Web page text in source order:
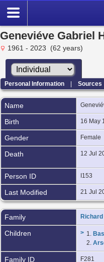
Geneviéve Gabriel
1961 - 2023 (62 years)
Personal Information |Sources
Name
Birth 16 May
Gender Female
Death 12 Jul
Person ID I153
Last Modified 21 Jul
Family
Children > 1.
2.
Family ID F281